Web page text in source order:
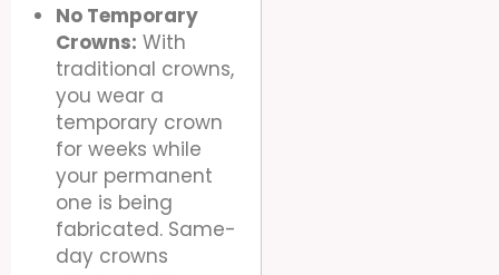
No Temporary
Crowns: With
traditional crowns,
you wear a
temporary crown
for weeks while
your permanent
one is being
fabricated. Same-
day crowns